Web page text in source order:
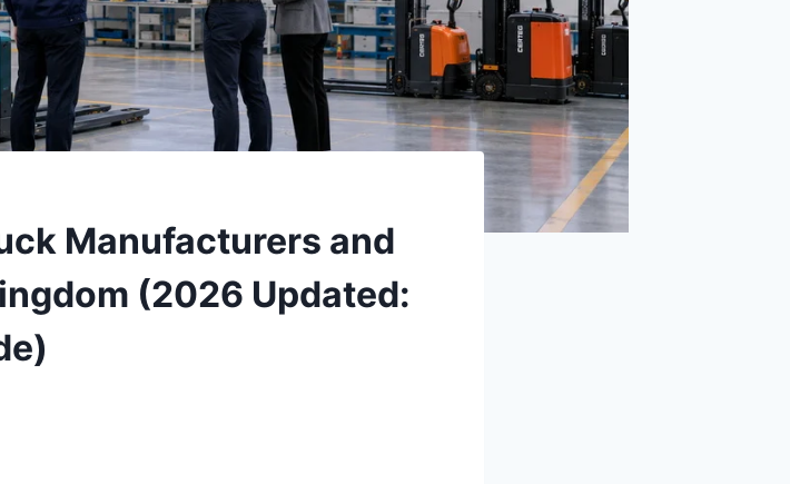
Manufacturers and
(2026 Updated: